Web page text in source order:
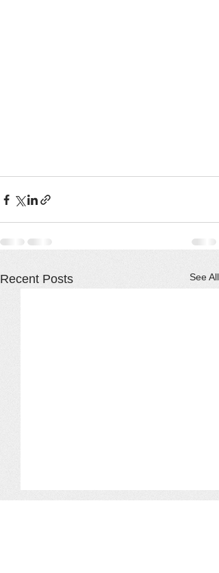
Recent Posts See All